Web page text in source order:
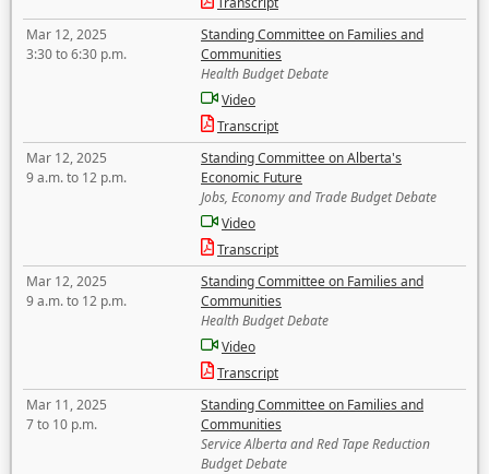
Mar 12, 2025
3:30 to 6:30 p.m.
Standing Committee on Families and
Communities
Health Budget Debate
Video
Transcript
Mar 12, 2025
9 a.m. to 12 p.m.
Standing Committee on Alberta's
Economic Future
Jobs, Economy and Trade Budget Debate
Video
Transcript
Mar 12, 2025
9 a.m. to 12 p.m.
Standing Committee on Families and
Communities
Health Budget Debate
Video
Transcript
Mar 11, 2025
7 to 10 p.m.
Standing Committee on Families and
Communities
Service Alberta and Red Tape Reduction
Budget Debate